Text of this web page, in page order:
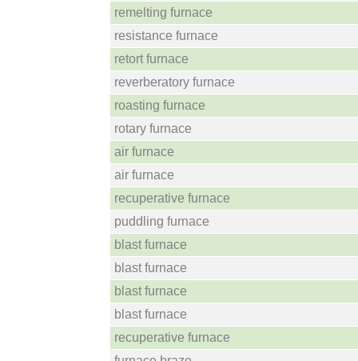
remelting furnace
resistance furnace
retort furnace
reverberatory furnace
roasting furnace
rotary furnace
air furnace
air furnace
recuperative furnace
puddling furnace
blast furnace
blast furnace
blast furnace
blast furnace
recuperative furnace